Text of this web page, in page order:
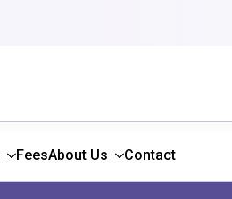
FeesAbout Us Contact